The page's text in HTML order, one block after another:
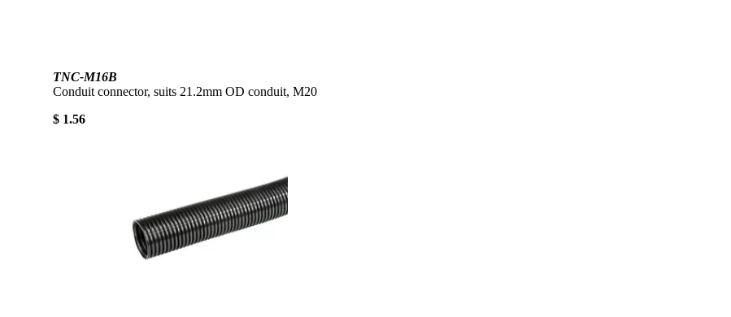
TNC-M16B
Conduit connector, suits 21.2mm OD conduit, M20
$ 1.56